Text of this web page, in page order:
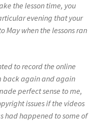
Band Cadences
Cadence
Cadence
Cadence
the lesson time, you
evening that your
May when the lessons ran
to record the online
back again and again
perfect sense to me,
issues if the videos
had happened to some of